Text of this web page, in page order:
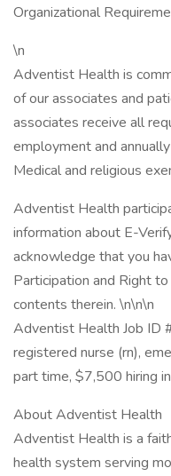
Organizational
\n
Adventist Health is
of our associates and
associates receive all
employment and
Medical and religious
Adventist Health
information about E-
acknowledge that you
Participation and Right
contents therein. \n\n\n
Adventist Health Job
registered nurse (rn),
part time, $7,500 hiring
About Adventist Health
Adventist Health is a
health system serving